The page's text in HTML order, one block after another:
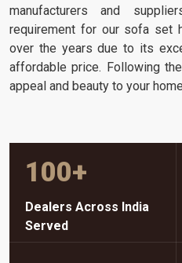
manufacturers and
requirement for our sofa set
over the years due to its
affordable price. Following
appeal and beauty to your home
100+
Dealers Across India
Served